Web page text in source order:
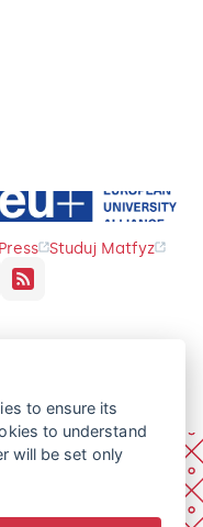
Studuj Matfyz
to ensure its
to understand
will be set only